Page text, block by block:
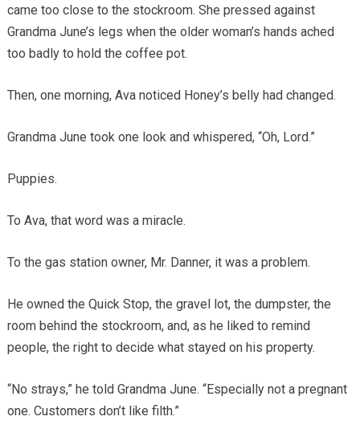
came too close to the stockroom. She pressed against
Grandma June’s legs when the older woman’s hands ached
too badly to hold the coffee pot.
Then, one morning, Ava noticed Honey’s belly had changed.
Grandma June took one look and whispered, “Oh, Lord.”
Puppies.
To Ava, that word was a miracle.
To the gas station owner, Mr. Danner, it was a problem.
He owned the Quick Stop, the gravel lot, the dumpster, the
room behind the stockroom, and, as he liked to remind
people, the right to decide what stayed on his property.
“No strays,” he told Grandma June. “Especially not a pregnant
one. Customers don’t like filth.”